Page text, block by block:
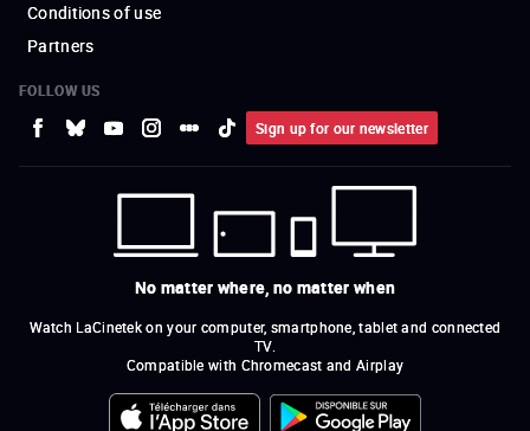
Conditions of use
Partners
FOLLOW US
Sign up for our newsletter
No matter where, no matter when
Watch LaCinetek on your computer, smartphone, tablet and connected
TV.
Compatible with Chromecast and Airplay